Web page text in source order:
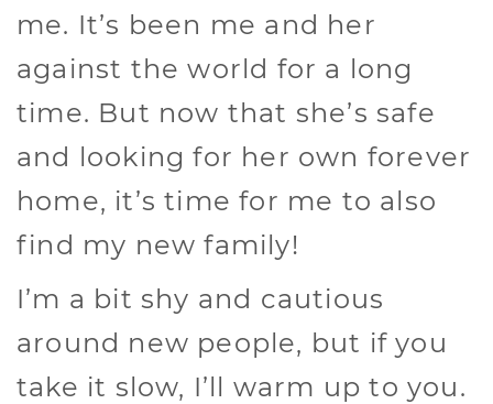
me. It’s been me and her
against the world for a long
time. But now that she’s safe
and looking for her own forever
home, it’s time for me to also
find my new family!
I’m a bit shy and cautious
around new people, but if you
take it slow, I’ll warm up to you.